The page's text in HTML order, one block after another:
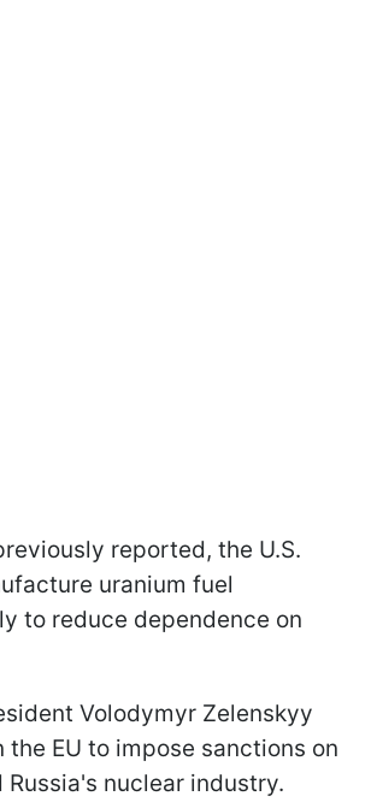
reported, the U.S.
uranium fuel
to reduce dependence on
Volodymyr Zelenskyy
the EU to impose sanctions on
Russia's nuclear industry.